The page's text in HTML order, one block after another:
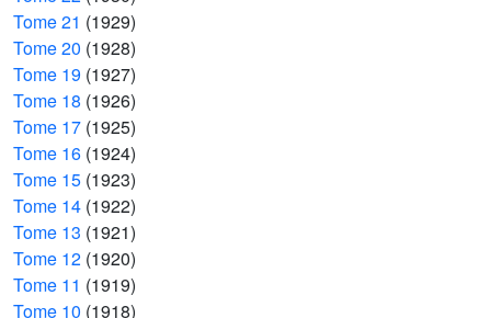
Tome 21 (1929)
Tome 20 (1928)
Tome 19 (1927)
Tome 18 (1926)
Tome 17 (1925)
Tome 16 (1924)
Tome 15 (1923)
Tome 14 (1922)
Tome 13 (1921)
Tome 12 (1920)
Tome 11 (1919)
Tome 10 (1918)